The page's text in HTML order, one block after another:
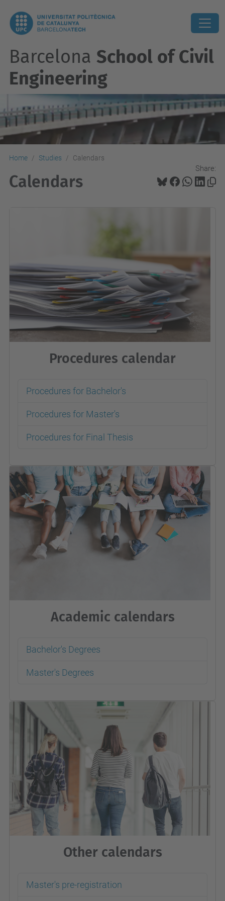
Barcelona School of Civil
Engineering
Home Studies Calendars
Share:
Calendars
Procedures calendar
Procedures for Bachelor's
Procedures for Master's
Procedures for Final Thesis
Academic calendars
Bachelor's Degrees
Master's Degrees
Other calendars
Master's pre-registration